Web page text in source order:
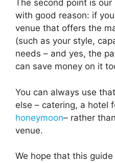
The second point is
with good reason: if
venue that offers the
(such as your style,
needs – and yes, the
can save money on it
You can always use
else – catering, a hotel
honeymoon– rather
venue.
We hope that this